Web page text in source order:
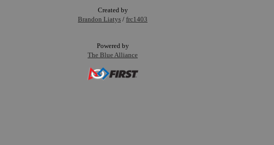
Created by
Brandon Liatys / frc1403
Powered by
The Blue Alliance